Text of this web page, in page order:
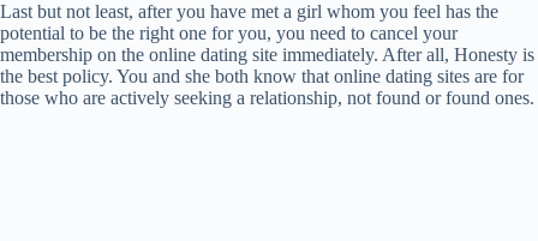
Last but not least, after you have met a girl whom you feel has the
potential to be the right one for you, you need to cancel your
membership on the online dating site immediately. After all, Honesty is
the best policy. You and she both know that online dating sites are for
those who are actively seeking a relationship, not found or found ones.